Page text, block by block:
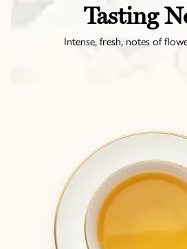
Tasting
Intense, fresh, notes of